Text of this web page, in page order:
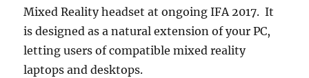
Mixed Reality headset at ongoing IFA 2017. It
is designed as a natural extension of your PC,
letting users of compatible mixed reality
laptops and desktops.